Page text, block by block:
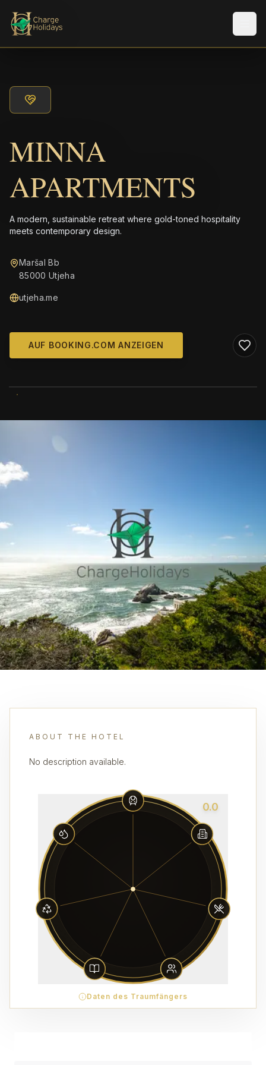
MINNA
APARTMENTS
A modern, sustainable retreat where gold-toned hospitality
meets contemporary design.
Maršal Bb
85000 Utjeha
utjeha.me
AUF BOOKING.COM ANZEIGEN
ABOUT THE HOTEL
No description available.
0.0
Daten des Traumfängers